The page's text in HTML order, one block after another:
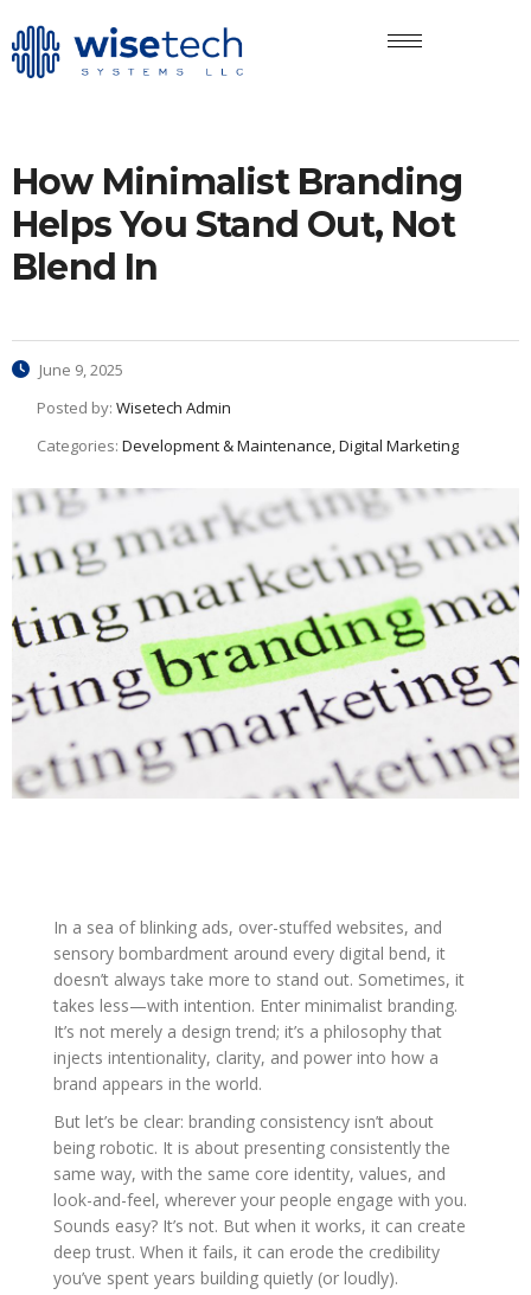
How Minimalist Branding
Helps You Stand Out, Not
Blend In
June 9, 2025
Posted by: Wisetech Admin
Categories: Development & Maintenance, Digital Marketing
In a sea of blinking ads, over-stuffed websites, and
sensory bombardment around every digital bend, it
doesn’t always take more to stand out. Sometimes, it
takes less—with intention. Enter minimalist branding.
It’s not merely a design trend; it’s a philosophy that
injects intentionality, clarity, and power into how a
brand appears in the world.
But let’s be clear: branding consistency isn’t about
being robotic. It is about presenting consistently the
same way, with the same core identity, values, and
look-and-feel, wherever your people engage with you.
Sounds easy? It’s not. But when it works, it can create
deep trust. When it fails, it can erode the credibility
you’ve spent years building quietly (or loudly).